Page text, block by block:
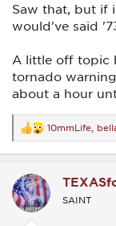
Saw that, but if
would've said
A little off topic
tornado
about a hour
R
e
a
t
i
o
10mmLife
SAINT